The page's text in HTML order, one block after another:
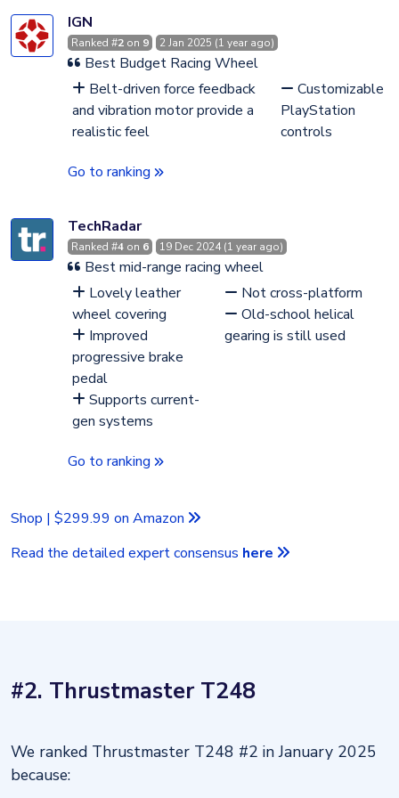
IGN
Ranked #2 on 9 2 Jan 2025 (1 year ago)
Best Budget Racing Wheel
Belt-driven force feedback
and vibration motor provide a
realistic feel
Customizable
PlayStation
controls
Go to ranking
TechRadar
Ranked #4 on 6 19 Dec 2024 (1 year ago)
Best mid-range racing wheel
Lovely leather
wheel covering
Improved
progressive brake
pedal
Supports current-
gen systems
Not cross-platform
Old-school helical
gearing is still used
Go to ranking
Shop | $299.99 on Amazon
Read the detailed expert consensus here
#2. Thrustmaster T248
We ranked Thrustmaster T248 #2 in January 2025
because: